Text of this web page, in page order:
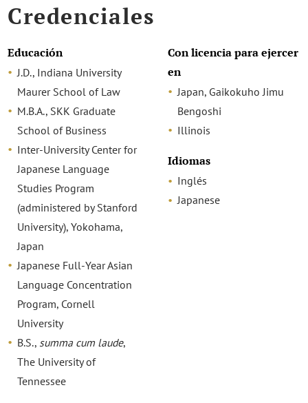
Credenciales
Educación
J.D., Indiana University
Maurer School of Law
M.B.A., SKK Graduate
School of Business
Inter-University Center for
Japanese Language
Studies Program
(administered by Stanford
University), Yokohama,
Japan
Japanese Full-Year Asian
Language Concentration
Program, Cornell
University
B.S., summa cum laude,
The University of
Tennessee
Con licencia para ejercer
en
Japan, Gaikokuho Jimu
Bengoshi
Illinois
Idiomas
Inglés
Japanese